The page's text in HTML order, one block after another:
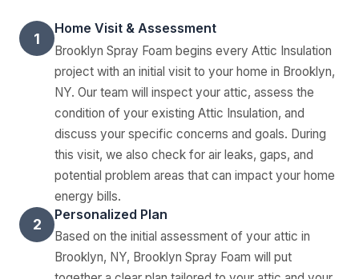
1
Home Visit & Assessment
Brooklyn Spray Foam begins every Attic Insulation
project with an initial visit to your home in Brooklyn,
NY. Our team will inspect your attic, assess the
condition of your existing Attic Insulation, and
discuss your specific concerns and goals. During
this visit, we also check for air leaks, gaps, and
potential problem areas that can impact your home
energy bills.
2
Personalized Plan
Based on the initial assessment of your attic in
Brooklyn, NY, Brooklyn Spray Foam will put